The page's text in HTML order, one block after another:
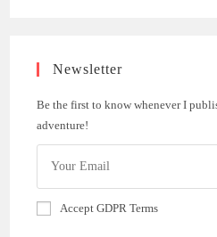
Newsletter
Be the first to know whenever I
adventure!
Accept GDPR Terms